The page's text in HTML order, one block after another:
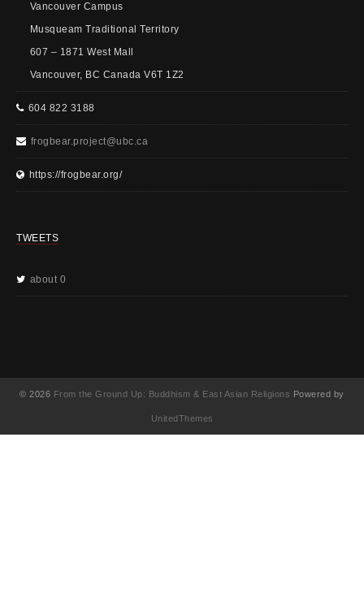
Vancouver Campus
Musqueam Traditional Territory
607 – 1871 West Mall
Vancouver, BC Canada V6T 1Z2
604 822 3188
frogbear.project@ubc.ca
https://frogbear.org/
TWEETS
about 0
© 2026 From the Ground Up: Buddhism & East Asian Religions Powered by
UnitedThemes